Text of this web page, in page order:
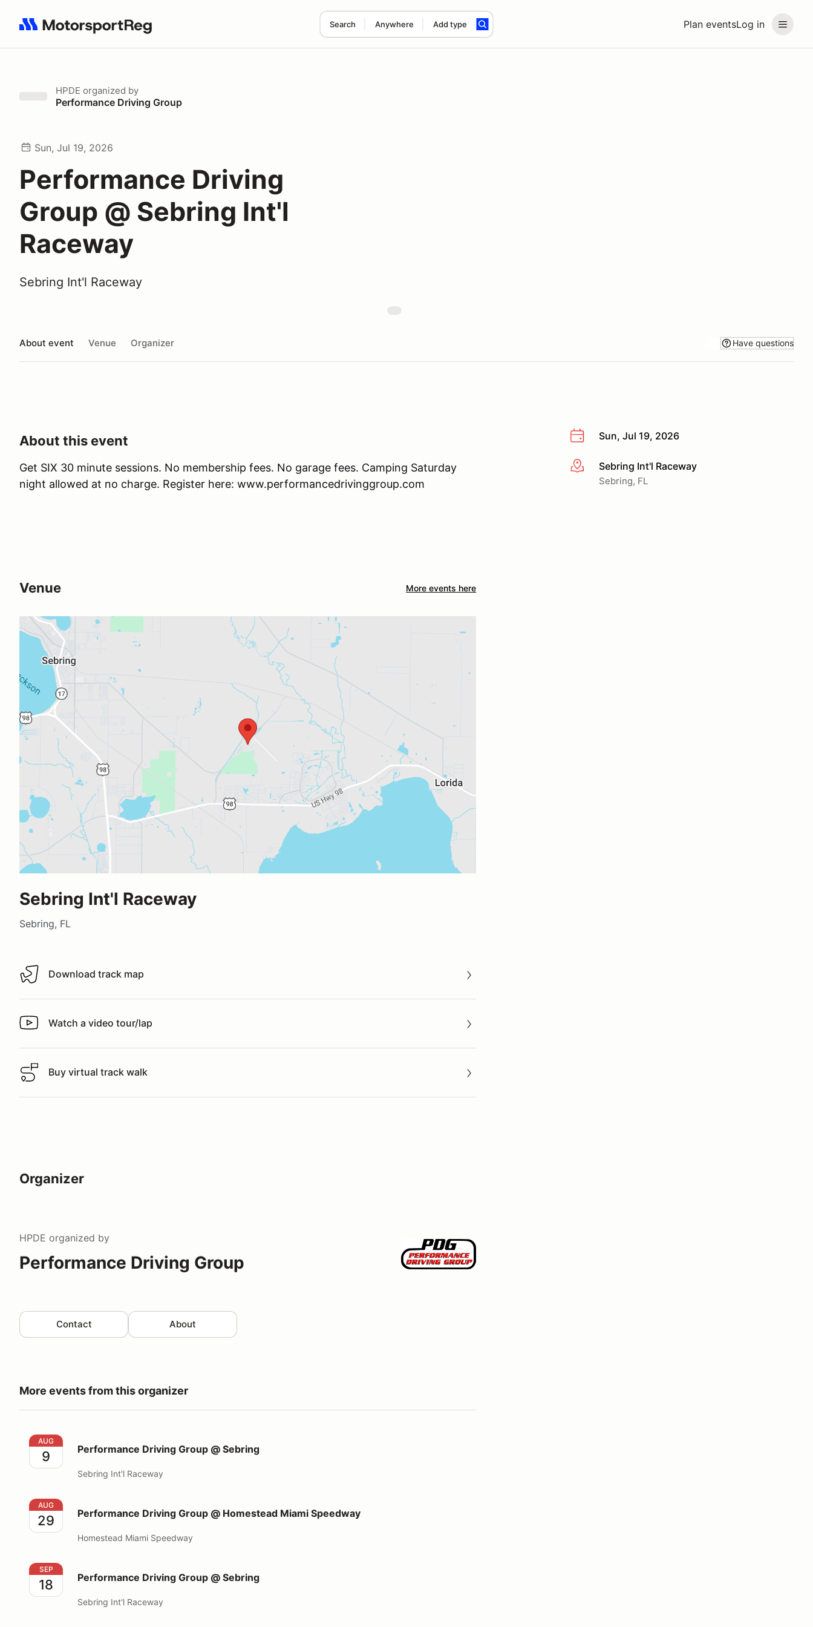
Plan eventsLog in
Search Anywhere Add type
Search results: No search term
HPDE organized by
Performance Driving Group
Sun, Jul 19, 2026
Performance Driving
Group @ Sebring Int'l
Raceway
Sebring Int'l Raceway
About event Venue Organizer Have questions
Sun, Jul 19, 2026
More infoSebring Int'l Raceway
Sebring, FL
About this event
Get SIX 30 minute sessions. No membership fees. No garage fees. Camping Saturday
night allowed at no charge. Register here: www.performancedrivinggroup.com
Venue More events here
Sebring Int'l Raceway
Sebring, FL
Download track map
Download track map
Watch a video tour/lap
Watch a video tour/lap
Buy virtual track walk
Buy virtual track walk
Organizer
HPDE organized by
Performance Driving Group
Contact About
More events from this organizer
Performance Driving Group @ Sebring
AUG
9 Performance Driving Group @ Sebring
Sebring Int'l Raceway
Performance Driving Group @ Homestead Miami Speedway
AUG
29 Performance Driving Group @ Homestead Miami Speedway
Homestead Miami Speedway
Performance Driving Group @ Sebring
SEP
18 Performance Driving Group @ Sebring
Sebring Int'l Raceway